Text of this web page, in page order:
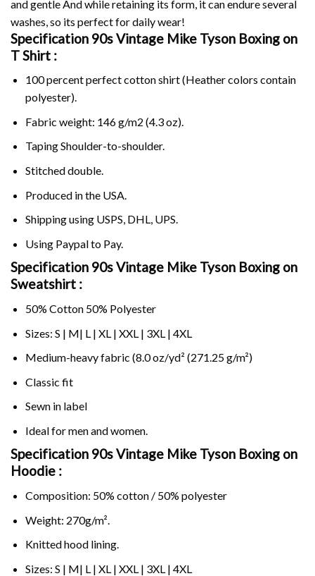
and gentle And while retaining its form, it can endure several
washes, so its perfect for daily wear!
Specification 90s Vintage Mike Tyson Boxing on
T Shirt :
100 percent perfect cotton shirt (Heather colors contain
polyester).
Fabric weight: 146 g/m2 (4.3 oz).
Taping Shoulder-to-shoulder.
Stitched double.
Produced in the USA.
Shipping using USPS, DHL, UPS.
Using Paypalto Pay.
Specification 90s Vintage Mike Tyson Boxing on
Sweatshirt :
50% Cotton 50% Polyester
Sizes: S | M| L | XL | XXL | 3XL | 4XL
Medium-heavy fabric (8.0 oz/yd² (271.25 g/m²)
Classic fit
Sewn in label
Ideal for men and women.
Specification 90s Vintage Mike Tyson Boxing on
Hoodie :
Composition: 50% cotton / 50% polyester
Weight: 270g/m².
Knitted hood lining.
Sizes: S | M| L | XL | XXL | 3XL | 4XL